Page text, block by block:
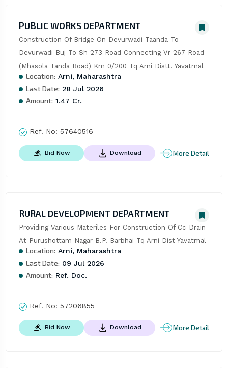
PUBLIC WORKS DEPARTMENT
Construction Of Bridge On Devurwadi Taanda To
Devurwadi Buj To Sh 273 Road Connecting Vr 267 Road
(Mhasola Tanda Road) Km 0/200 Tq Arni Distt. Yavatmal
Location: Arni, Maharashtra
Last Date: 28 Jul 2026
Amount: 1.47 Cr.
Ref. No: 57640516
Bid Now Download More Detail
RURAL DEVELOPMENT DEPARTMENT
Providing Various Materiles For Construction Of Cc Drain
At Purushottam Nagar B.P. Barbhai Tq Arni Dist Yavatmal
Location: Arni, Maharashtra
Last Date: 09 Jul 2026
Amount: Ref. Doc.
Ref. No: 57206855
Bid Now Download More Detail